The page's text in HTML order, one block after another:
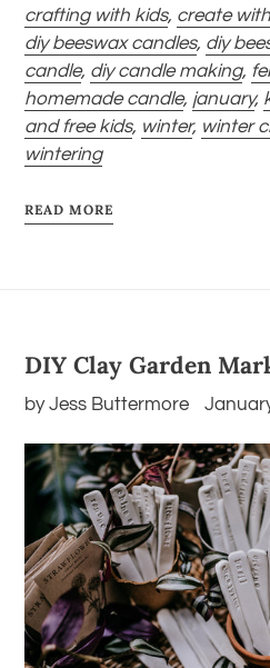
crafting with kids, create
diy beeswax candles, diy
candle, diy candle making,
homemade candle, january,
and free kids, winter, winter
wintering
READ MORE
DIY Clay Garden
by Jess Buttermore